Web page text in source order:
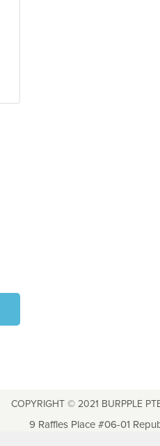
COPYRIGHT © 2021 BURPPLE
9 Raffles Place #06-01